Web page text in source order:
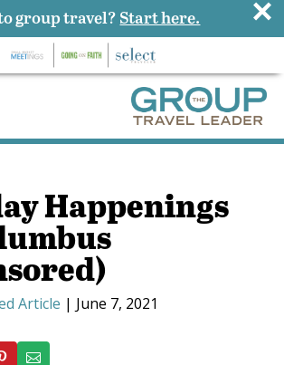
Happenings
Article | June 7, 2021
group travel? Start here. ×